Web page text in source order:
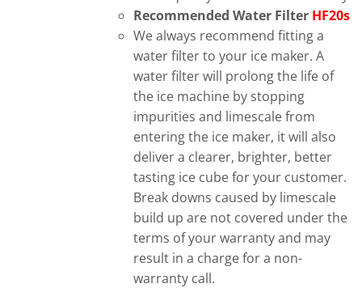
Recommended Water Filter HF20s
We always recommend fitting a
water filter to your ice maker. A
water filter will prolong the life of
the ice machine by stopping
impurities and limescale from
entering the ice maker, it will also
deliver a clearer, brighter, better
tasting ice cube for your customer.
Break downs caused by limescale
build up are not covered under the
terms of your warranty and may
result in a charge for a non-
warranty call.